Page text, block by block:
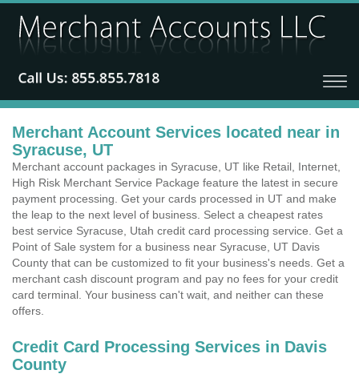
Merchant Account Services located near in
Syracuse, UT
Merchant account packages in Syracuse, UT like Retail, Internet,
High Risk Merchant Service Package feature the latest in secure
payment processing. Get your cards processed in UT and make
the leap to the next level of business. Select a cheapest rates
best service Syracuse, Utah credit card processing service. Get a
Point of Sale system for a business near Syracuse, UT Davis
County that can be customized to fit your business's needs. Get a
merchant cash discount program and pay no fees for your credit
card terminal. Your business can't wait, and neither can these
offers.
Credit Card Processing Services in Davis
County